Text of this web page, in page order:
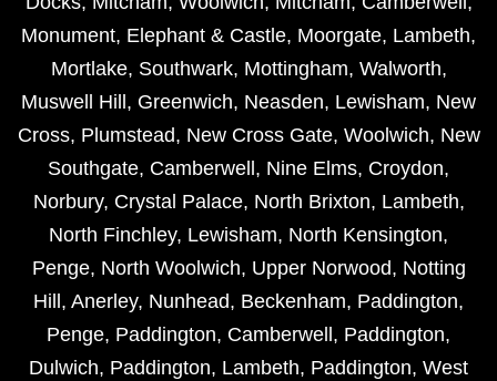
Monument, Elephant & Castle, Moorgate, Lambeth,
Mortlake, Southwark, Mottingham, Walworth,
Muswell Hill , Greenwich, Neasden, Lewisham, New
Cross, Plumstead, New Cross Gate, Woolwich, New
Southgate, Camberwell , Nine Elms, Croydon,
Norbury, Crystal Palace, North Brixton, Lambeth,
North Finchley, Lewisham, North Kensington,
Penge, North Woolwich, Upper Norwood, Notting
Hill , Anerley, Nunhead, Beckenham, Paddington,
Penge, Paddington, Camberwell , Paddington,
Dulwich, Paddington, Lambeth, Paddington, West